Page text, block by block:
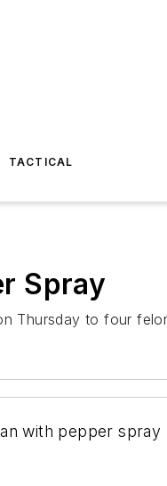
TACTICAL
Spray
Thursday to four
with pepper spray